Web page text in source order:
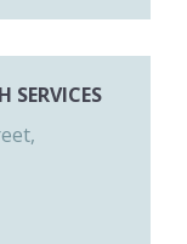
SERVICES